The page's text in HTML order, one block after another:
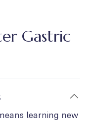
Gastric
learning new